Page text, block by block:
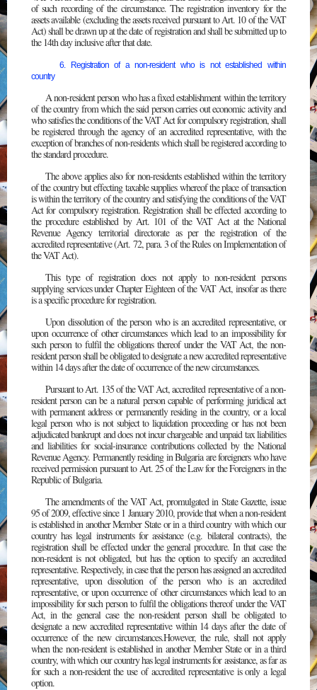
of such recording of the circumstance. The registration inventory for the
assets available (excluding the assets received pursuant to Art. 10 of the VAT
Act) shall be drawn up at the date of registration and shall be submitted up to
the 14th day inclusive after that date.
6. Registration of a non-resident who is not established within
country
A non-resident person who has a fixed establishment within the territory
of the country from which the said person carries out economic activity and
who satisfies the conditions of the VAT Act for compulsory registration, shall
be registered through the agency of an accredited representative, with the
exception of branches of non-residents which shall be registered according to
the standard procedure.
The above applies also for non-residents established within the territory
of the country but effecting taxable supplies whereof the place of transaction
is within the territory of the country and satisfying the conditions of the VAT
Act for compulsory registration. Registration shall be effected according to
the procedure established by Art. 101 of the VAT Act at the National
Revenue Agency territorial directorate as per the registration of the
accredited representative (Art. 72, para. 3 of the Rules on Implementation of
the VAT Act).
This type of registration does not apply to non-resident persons
supplying services under Chapter Eighteen of the VAT Act, insofar as there
is a specific procedure for registration.
Upon dissolution of the person who is an accredited representative, or
upon occurrence of other circumstances which lead to an impossibility for
such person to fulfil the obligations thereof under the VAT Act, the non-
resident person shall be obligated to designate a new accredited representative
within 14 days after the date of occurrence of the new circumstances.
Pursuant to Art. 135 of the VAT Act, accredited representative of a non-
resident person can be a natural person capable of performing juridical act
with permanent address or permanently residing in the country, or a local
legal person who is not subject to liquidation proceeding or has not been
adjudicated bankrupt and does not incur chargeable and unpaid tax liabilities
and liabilities for social-insurance contributions collected by the National
Revenue Agency. Permanently residing in Bulgaria are foreigners who have
received permission pursuant to Art. 25 of the Law for the Foreigners in the
Republic of Bulgaria.
The amendments of the VAT Act, promulgated in State Gazette, issue
95 of 2009, effective since 1 January 2010, provide that when a non-resident
is established in another Member State or in a third country with which our
country has legal instruments for assistance (e.g. bilateral contracts), the
registration shall be effected under the general procedure. In that case the
non-resident is not obligated, but has the option to specify an accredited
representative. Respectively, in case that the person has assigned an accredited
representative, upon dissolution of the person who is an accredited
representative, or upon occurrence of other circumstances which lead to an
impossibility for such person to fulfil the obligations thereof under the VAT
Act, in the general case the non-resident person shall be obligated to
designate a new accredited representative within 14 days after the date of
occurrence of the new circumstances.However, the rule, shall not apply
when the non-resident is established in another Member State or in a third
country, with which our country has legal instruments for assistance, as far as
for such a non-resident the use of accredited representative is only a legal
option.